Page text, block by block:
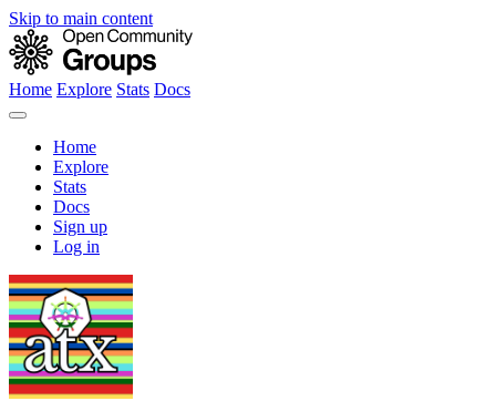
Skip to main content
Home Explore Stats Docs
Home
Explore
Stats
Docs
Sign up
Log in